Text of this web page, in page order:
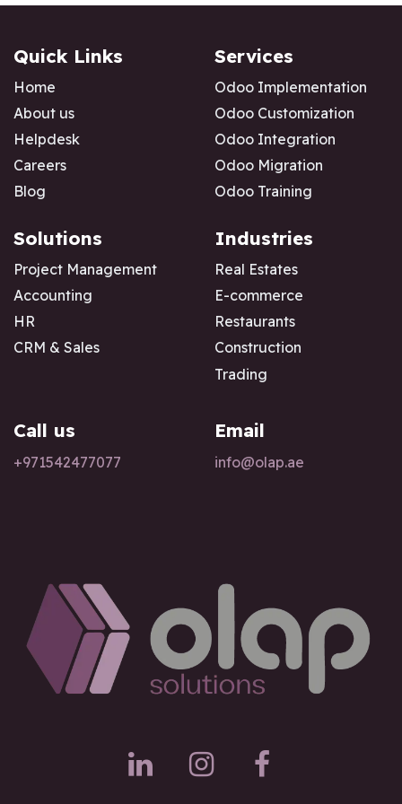
Quick Links
Home
About us
Helpdesk
Careers
Blog
Services
Odoo Implementation
Odoo Customization
Odoo Integration
Odoo Migration
Odoo Training
Solutions
Project Management
Accounting
HR
CRM & Sales
Industries
Real Estates
E-commerce
Restaurants
Construction
Trading
Call us
+971542477077
Email
info@olap.ae